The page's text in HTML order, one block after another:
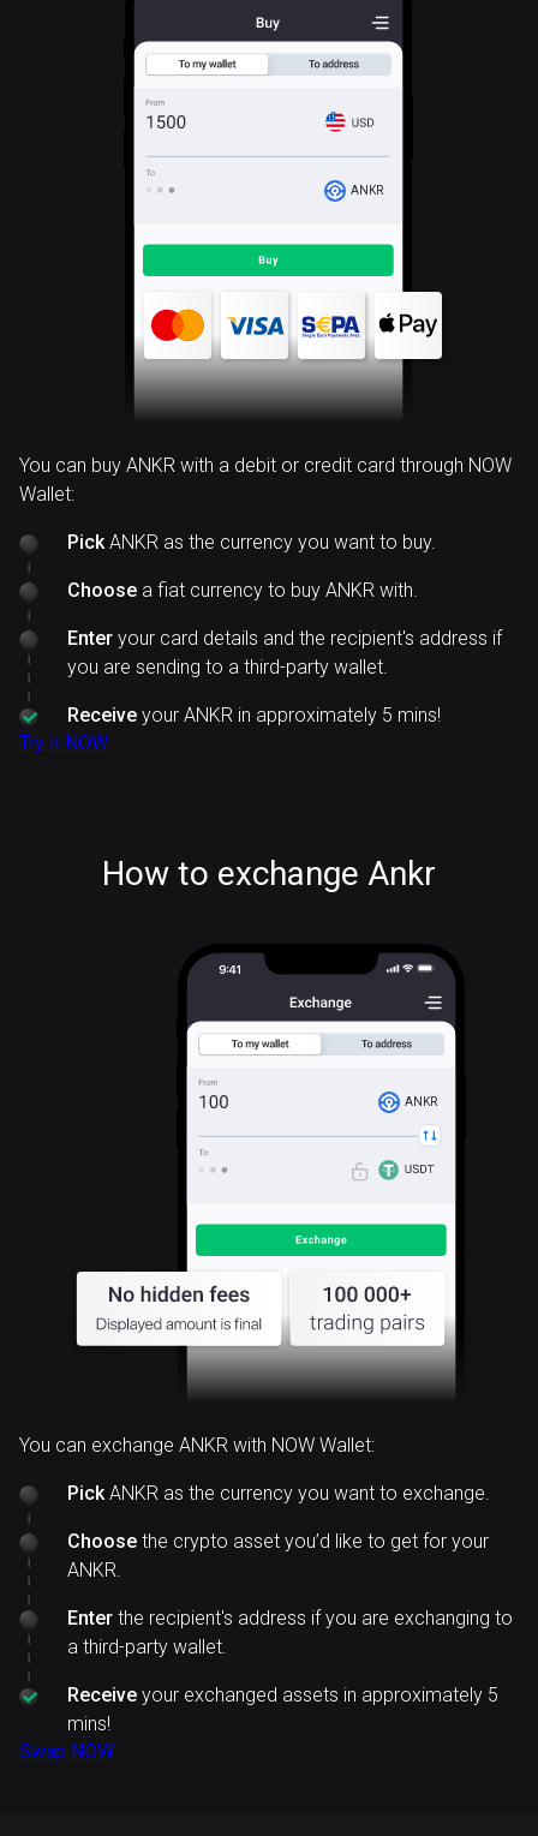
ANKR
You can buy ANKR with a debit or credit card through NOW
Wallet:
PickANKR as the currency you want to buy.
Choose a fiat currency to buy ANKR with.
Enter your card details and the recipient's address if
you are sending to a third-party wallet.
Receive your ANKR in approximately 5 mins!
Try it NOW
How to exchange Ankr
ANKR
You can exchange ANKR with NOW Wallet:
PickANKR as the currency you want to exchange.
Choose the crypto asset you’d like to get for your
ANKR.
Enter the recipient's address if you are exchanging to
a third-party wallet.
Receive your exchanged assets in approximately 5
mins!
Swap NOW